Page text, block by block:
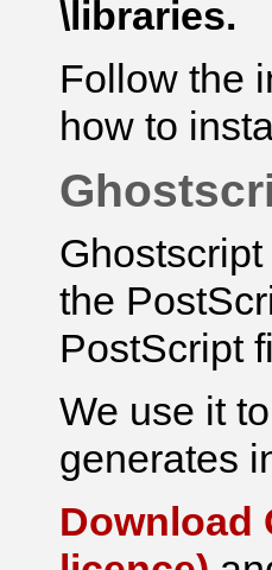
\libraries.
Follow the
how to
the
PostScript
We use it
generates
Download